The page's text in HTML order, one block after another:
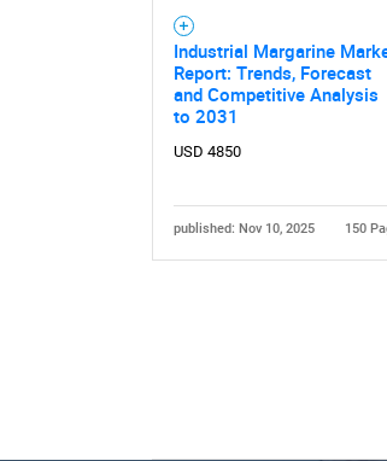
Industrial Margarine
Report: Trends, Forecast
and Competitive Analysis
to 2031
USD 4850
published: Nov 10, 2025 150